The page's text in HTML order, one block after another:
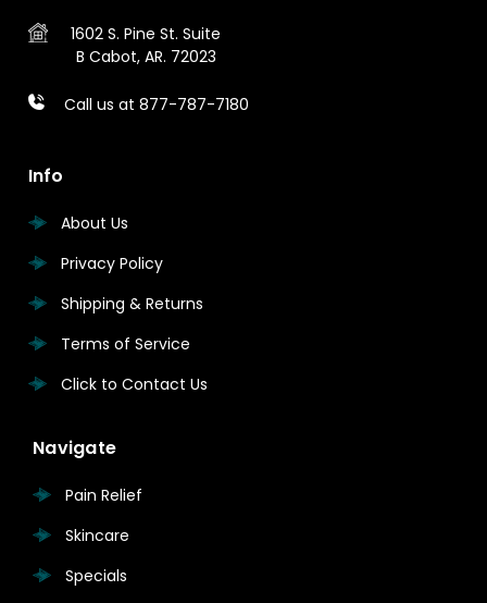
1602 S. Pine St. Suite
B Cabot, AR. 72023
Call us at 877-787-7180
Info
About Us
Privacy Policy
Shipping & Returns
Terms of Service
Click to Contact Us
Navigate
Pain Relief
Skincare
Specials